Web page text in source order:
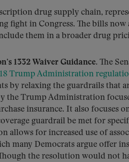
drug supply chain,
fight in Congress. The bills
them in a broader drug
1332 Waiver Guidance. The
Trump Administration
by relaxing the guardrails that
the Trump Administration
insurance. It also focuses
guardrail be met for
allows for increased use of
many Democrats argue offer
the resolution would not